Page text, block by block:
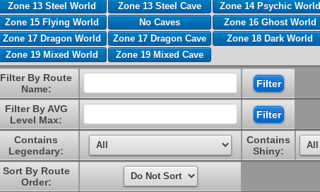
Zone 13 Steel World
Zone 13 Steel Cave Zone 14 Psychic World
Zone 15 Flying World
No Caves Zone 16 Ghost World
Zone 17 Dragon World
Zone 17 Dragon Cave Zone 18 Dark World
Zone 19 Mixed World
Zone 19 Mixed Cave
Filter By Route
Name:
Filter By AVG
Level Max:
Contains
Legendary:
Contains
Shiny:
Sort By Route
Order: